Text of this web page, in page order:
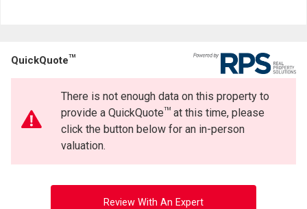
QuickQuoteTM
There is not enough data on this property to
provide a QuickQuoteTMat this time, please
click the button below for an in-person
valuation.
Review With An Expert